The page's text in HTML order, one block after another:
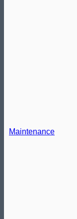
Maintenance